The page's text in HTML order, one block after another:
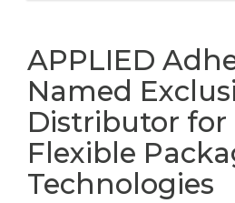
APPLIED
Named
Distributor for
Flexible
Technologies